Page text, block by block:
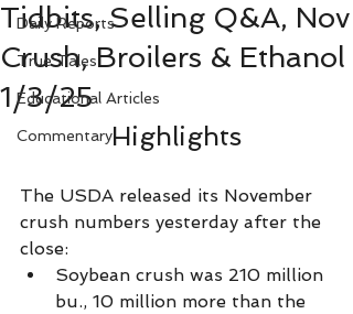
Daily Reports
True Tales
Educational Articles
Commentary
Tidbits, Selling Q&A, Nov
Crush, Broilers & Ethanol
1/3/25
Highlights
The USDA released its November
crush numbers yesterday after the
close:
Soybean crush was 210 million
bu., 10 million more than the